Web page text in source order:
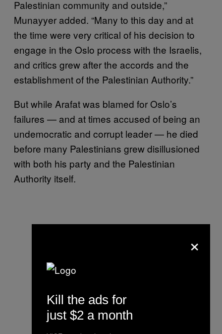
Palestinian community and outside,”
Munayyer added. “Many to this day and at
the time were very critical of his decision to
engage in the Oslo process with the Israelis,
and critics grew after the accords and the
establishment of the Palestinian Authority.”
But while Arafat was blamed for Oslo’s
failures — and at times accused of being an
undemocratic and corrupt leader — he died
before many Palestinians grew disillusioned
with both his party and the Palestinian
Authority itself.
×
Kill the ads for
just $2 a month